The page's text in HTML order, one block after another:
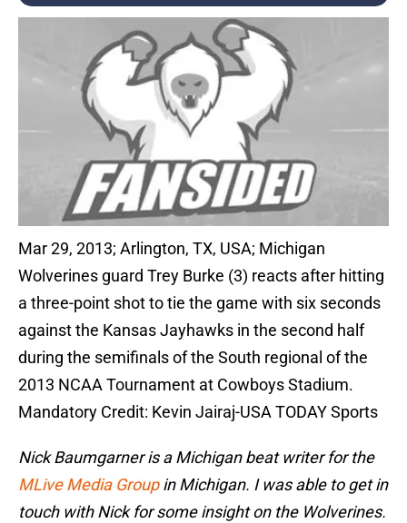
Mar 29, 2013; Arlington, TX, USA; Michigan
Wolverines guard Trey Burke (3) reacts after hitting
a three-point shot to tie the game with six seconds
against the Kansas Jayhawks in the second half
during the semifinals of the South regional of the
2013 NCAA Tournament at Cowboys Stadium.
Mandatory Credit: Kevin Jairaj-USA TODAY Sports
Nick Baumgarner is a Michigan beat writer for the
MLive Media Groupin Michigan. I was able to get in
touch with Nick for some insight on the Wolverines.